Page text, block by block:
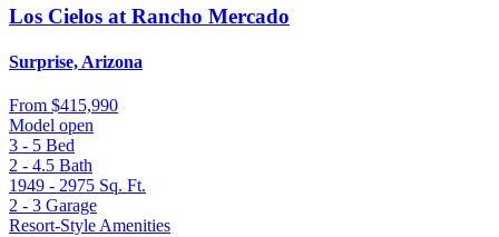
Los Cielos at Rancho Mercado
Surprise, Arizona
From $415,990
Model open
3 - 5 Bed
2 - 4.5 Bath
1949 - 2975 Sq. Ft.
2 - 3 Garage
Resort-Style Amenities